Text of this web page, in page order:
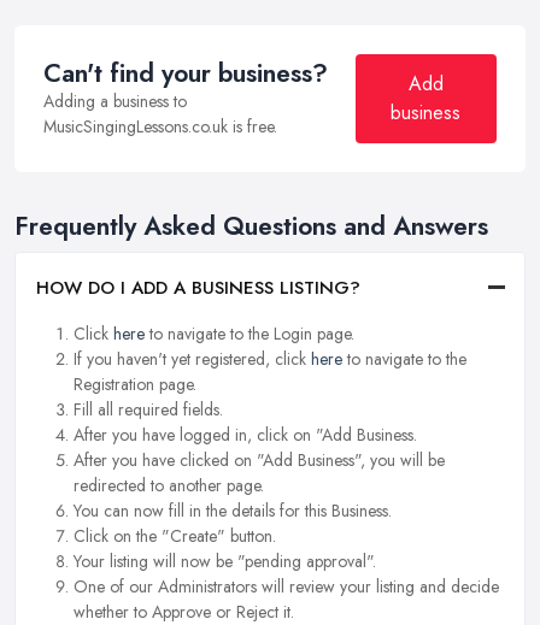
Can't find your business?
Adding a business to
MusicSingingLessons.co.uk is free.
Add
business
Frequently Asked Questions and Answers
HOW DO I ADD A BUSINESS LISTING?
Click hereto navigate to the Login page.
If you haven't yet registered, click hereto navigate to the
Registration page.
Fill all required fields.
After you have logged in, click on "Add Business.
After you have clicked on "Add Business", you will be
redirected to another page.
You can now fill in the details for this Business.
Click on the "Create" button.
Your listing will now be "pending approval".
One of our Administrators will review your listing and decide
whether to Approve or Reject it.